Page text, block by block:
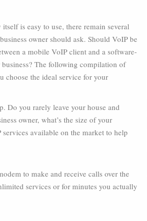
is easy to use, there remain several
owner should ask. Should VoIP be
a mobile VoIP client and a software-
The following compilation of
choose the ideal service for your
Do you rarely leave your house and
owner, what’s the size of your
available on the market to help
to make and receive calls over the
services or for minutes you actually